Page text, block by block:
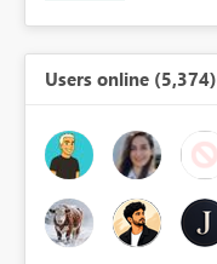
Users online (5,374)